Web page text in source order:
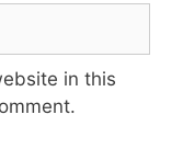
in this